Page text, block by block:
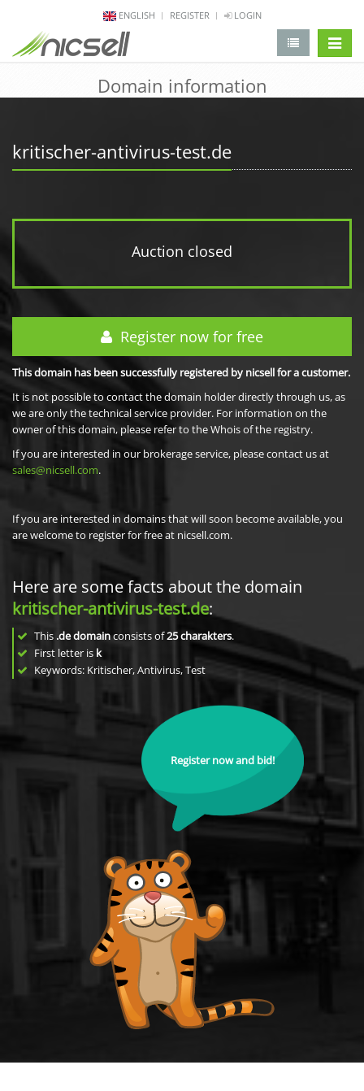
ENGLISH REGISTER LOGIN
Domain information
kritischer-antivirus-test.de
Auction closed
Register now for free
This domain has been successfully registered by nicsell for a customer.
It is not possible to contact the domain holder directly through us, as
we are only the technical service provider. For information on the
owner of this domain, please refer to the Whois of the registry.
If you are interested in our brokerage service, please contact us at
sales@nicsell.com.
If you are interested in domains that will soon become available, you
are welcome to register for free at nicsell.com.
Here are some facts about the domain
kritischer-antivirus-test.de:
This .de domainconsists of25charakters.
First letter is k
Keywords: Kritischer, Antivirus, Test
Register now and bid!